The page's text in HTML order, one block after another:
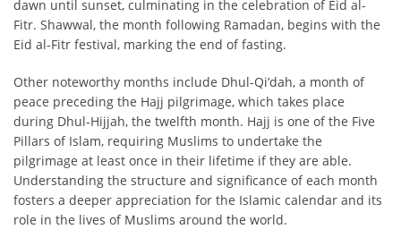
dawn until sunset, culminating in the celebration of Eid al-
Fitr. Shawwal, the month following Ramadan, begins with the
Eid al-Fitr festival, marking the end of fasting.
Other noteworthy months include Dhul-Qi’dah, a month of
peace preceding the Hajj pilgrimage, which takes place
during Dhul-Hijjah, the twelfth month. Hajj is one of the Five
Pillars of Islam, requiring Muslims to undertake the
pilgrimage at least once in their lifetime if they are able.
Understanding the structure and significance of each month
fosters a deeper appreciation for the Islamic calendar and its
role in the lives of Muslims around the world.